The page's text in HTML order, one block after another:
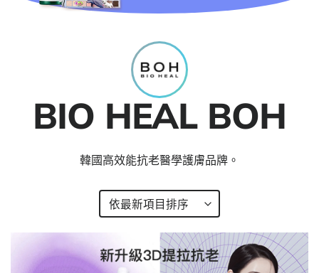
BIO HEAL BOH
韓國高效能抗老醫學護膚品牌。